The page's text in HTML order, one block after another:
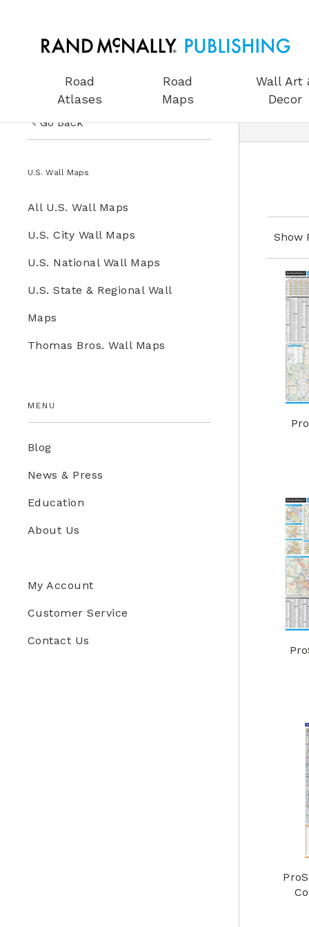
Road
Atlases
Road
Maps
Wall Art
Decor
Go Back
Wall Maps
All Wall Maps
U.S. Wall Maps
U.S. Wall Maps
All U.S. Wall Maps
U.S. City Wall Maps
U.S. National Wall Maps
U.S. State & Regional Wall
Maps
Thomas Bros. Wall Maps
World Wall Maps
MENU
Blog
News & Press
Education
About Us
My Account
Customer Service
Contact Us
Show